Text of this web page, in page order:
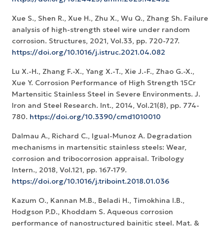
Xue S., Shen R., Xue H., Zhu X., Wu Q., Zhang Sh. Failure
analysis of high-strength steel wire under random
corrosion. Structures, 2021, Vol.33, pp. 720-727.
https://doi.org/10.1016/j.istruc.2021.04.082
Lu X.-H., Zhang F.-X., Yang X.-T., Xie J.-F., Zhao G.-X.,
Xue Y. Corrosion Performance of High Strength 15Cr
Martensitic Stainless Steel in Severe Environments. J.
Iron and Steel Research. Int., 2014, Vol.21(8), pp. 774-
780. https://doi.org/10.3390/cmd1010010
Dalmau A., Richard C., Igual-Munoz A. Degradation
mechanisms in martensitic stainless steels: Wear,
corrosion and tribocorrosion appraisal. Tribology
Intern., 2018, Vol.121, pp. 167-179.
https://doi.org/10.1016/j.triboint.2018.01.036
Kazum O., Kannan M.B., Beladi H., Timokhina I.B.,
Hodgson P.D., Khoddam S. Aqueous corrosion
performance of nanostructured bainitic steel. Mat. &